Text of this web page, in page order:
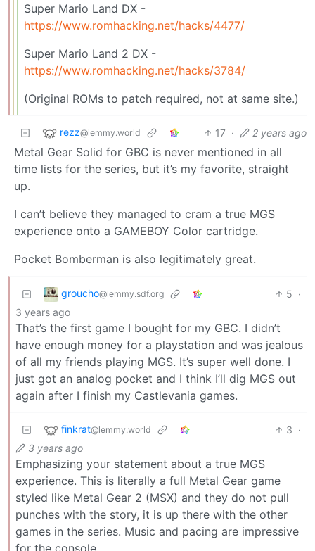
Super Mario Land DX -
https://www.romhacking.net/hacks/4477/
Super Mario Land 2 DX -
https://www.romhacking.net/hacks/3784/
(Original ROMs to patch required, not at same site.)
rezz@lemmy.world 17 · 2 years ago
Metal Gear Solid for GBC is never mentioned in all
time lists for the series, but it’s my favorite, straight
up.
I can’t believe they managed to cram a true MGS
experience onto a GAMEBOY Color cartridge.
Pocket Bomberman is also legitimately great.
groucho@lemmy.sdf.org 5 ·
3 years ago
That’s the first game I bought for my GBC. I didn’t
have enough money for a playstation and was jealous
of all my friends playing MGS. It’s super well done. I
just got an analog pocket and I think I’ll dig MGS out
again after I finish my Castlevania games.
finkrat@lemmy.world 3 ·
3 years ago
Emphasizing your statement about a true MGS
experience. This is literally a full Metal Gear game
styled like Metal Gear 2 (MSX) and they do not pull
punches with the story, it is up there with the other
games in the series. Music and pacing are impressive
for the console.